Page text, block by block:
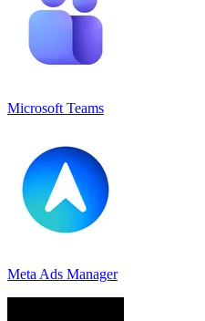
Microsoft Teams
Meta Ads Manager